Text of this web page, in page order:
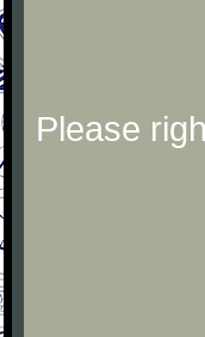
Please